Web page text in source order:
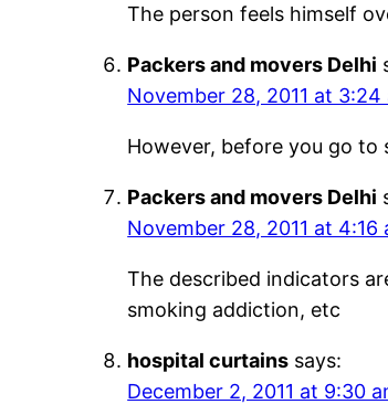
The person feels himself
Packers and movers Delhi
November 28, 2011 at 3:24
However, before you go to
Packers and movers Delhi
November 28, 2011 at 4:16
The described indicators
smoking addiction, etc
hospital curtains says:
December 2, 2011 at 9:30